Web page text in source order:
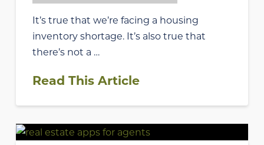
It’s true that we’re facing a housing
inventory shortage. It’s also true that
there’s not a …
Read This Article